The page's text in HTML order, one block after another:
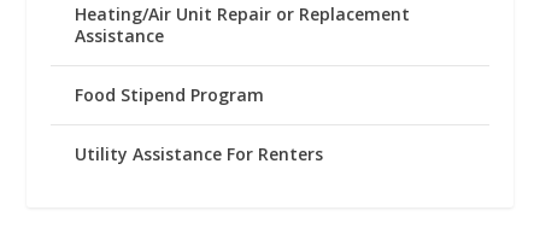
Heating/Air Unit Repair or Replacement
Assistance
Food Stipend Program
Utility Assistance For Renters